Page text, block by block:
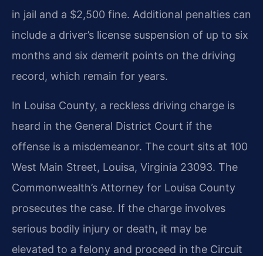
in jail and a $2,500 fine. Additional penalties can
include a driver’s license suspension of up to six
months and six demerit points on the driving
record, which remain for years.
In Louisa County, a reckless driving charge is
heard in the General District Court if the
offense is a misdemeanor. The court sits at 100
West Main Street, Louisa, Virginia 23093. The
Commonwealth’s Attorney for Louisa County
prosecutes the case. If the charge involves
serious bodily injury or death, it may be
elevated to a felony and proceed in the Circuit